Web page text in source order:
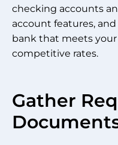
checking accounts
account features,
bank that meets
competitive rates.
Gather